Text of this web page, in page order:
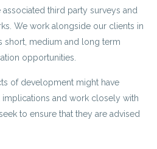
third party surveys and
We work alongside our clients in
short, medium and long term
opportunities.
of development might have
implications and work closely with
to ensure that they are advised